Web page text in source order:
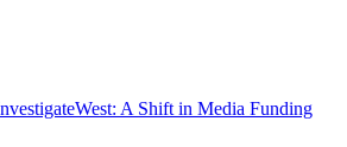
A Shift in Media Funding